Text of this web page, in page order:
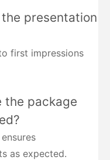
presentation
first impressions
the package
as expected.